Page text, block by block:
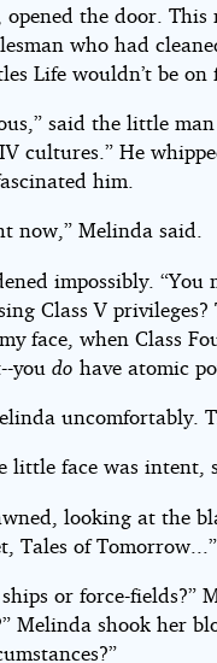
the door.
who had
Life wouldn’t be on
said the little
cultures.” He
him.
now,” Melinda said.
impossibly.
Class V
face, when Class
youdo have atomic
uncomfortably.
little face was intent,
looking at the
Tales of Tomorrow...”
or force-fields?”
Melinda shook her